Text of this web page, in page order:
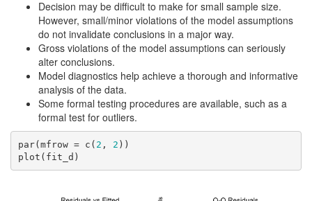
Decision may be difficult to make for small sample size.
However, small/minor violations of the model assumptions
do not invalidate conclusions in a major way.
Gross violations of the model assumptions can seriously
alter conclusions.
Model diagnostics help achieve a thorough and informative
analysis of the data.
Some formal testing procedures are available, such as a
formal test for outliers.
par(mfrow = c( 2 , 2 ))
plot(fit_d)